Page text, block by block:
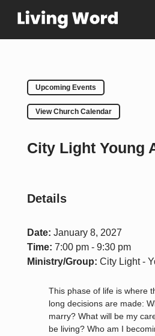
Upcoming Events
View Church Calendar
City Light Young
Details
Date: January 8, 2027
Time: 7:00 pm - 9:30 pm
Ministry/Group: City Light -
This phase of life is where
long decisions are made:
marry? What will be my
be living? Who am I